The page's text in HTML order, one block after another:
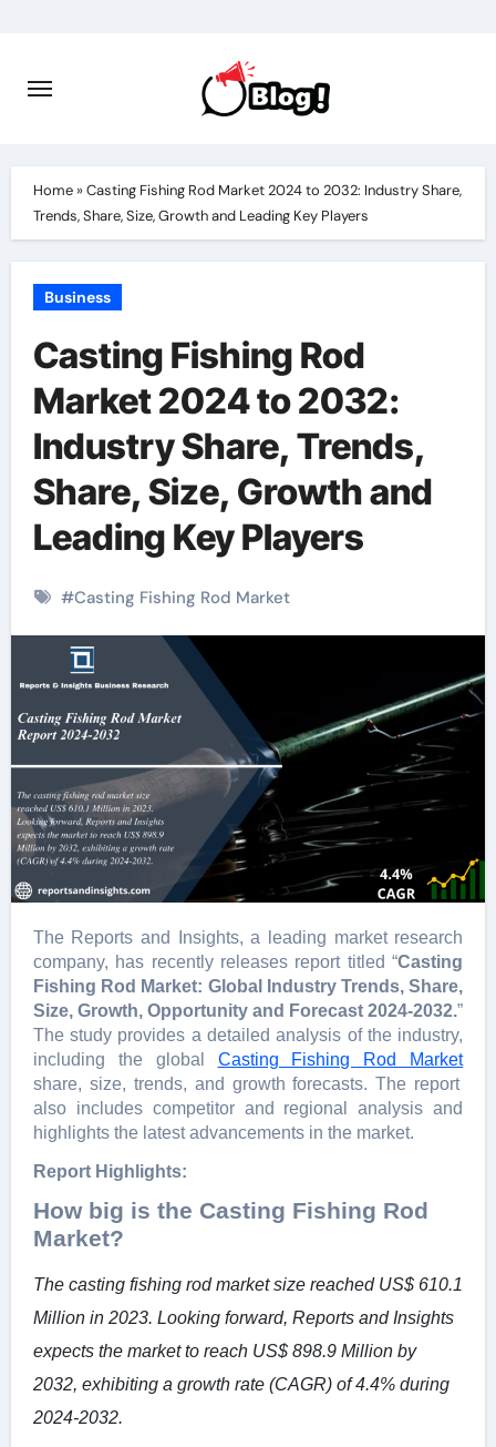
content
Home»Casting Fishing Rod Market 2024 to 2032: Industry Share,
Trends, Share, Size, Growth and Leading Key Players
Business
Casting Fishing Rod
Market 2024 to 2032:
Industry Share, Trends,
Share, Size, Growth and
Leading Key Players
#Casting Fishing Rod Market
The Reports and Insights, a leading market research
company, has recently releases report titled “Casting
Fishing Rod Market: Global Industry Trends, Share,
Size, Growth, Opportunity and Forecast 2024-2032.”
The study provides a detailed analysis of the industry,
including the global Casting Fishing Rod Market
share, size, trends, and growth forecasts. The report
also includes competitor and regional analysis and
highlights the latest advancements in the market.
Report Highlights:
How big is the Casting Fishing Rod
Market?
The casting fishing rod market size reached US$ 610.1
Million in 2023. Looking forward, Reports and Insights
expects the market to reach US$ 898.9 Million by
2032, exhibiting a growth rate (CAGR) of 4.4% during
2024-2032.